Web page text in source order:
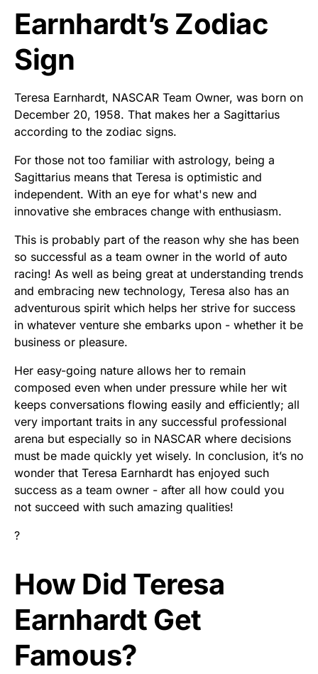
Earnhardt’s Zodiac
Sign
Teresa Earnhardt, NASCAR Team Owner, was born on
December 20, 1958. That makes her a Sagittarius
according to the zodiac signs.
For those not too familiar with astrology, being a
Sagittarius means that Teresa is optimistic and
independent. With an eye for what's new and
innovative she embraces change with enthusiasm.
This is probably part of the reason why she has been
so successful as a team owner in the world of auto
racing! As well as being great at understanding trends
and embracing new technology, Teresa also has an
adventurous spirit which helps her strive for success
in whatever venture she embarks upon - whether it be
business or pleasure.
Her easy-going nature allows her to remain
composed even when under pressure while her wit
keeps conversations flowing easily and efficiently; all
very important traits in any successful professional
arena but especially so in NASCAR where decisions
must be made quickly yet wisely. In conclusion, it’s no
wonder that Teresa Earnhardt has enjoyed such
success as a team owner - after all how could you
not succeed with such amazing qualities!
?
How Did Teresa
Earnhardt Get
Famous?